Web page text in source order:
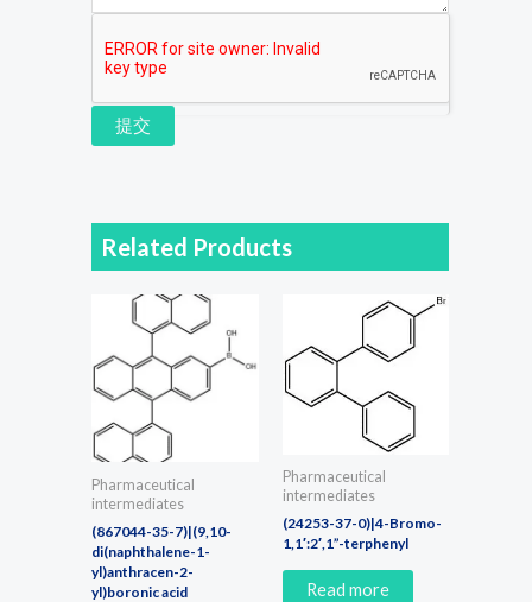
提交
Related Products
Pharmaceutical
intermediates
(867044-35-7)|(9,10-
di(naphthalene-1-
yl)anthracen-2-
yl)boronic acid
Pharmaceutical
intermediates
(24253-37-0)|4-Bromo-
1,1′:2′,1”-terphenyl
Read more